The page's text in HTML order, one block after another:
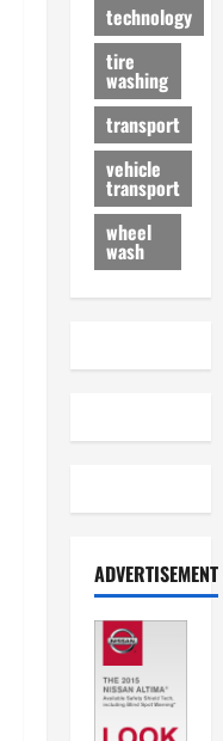
technology
tire
washing
transport
vehicle
transport
wheel
wash
ADVERTISEMENT